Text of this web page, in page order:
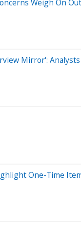
Weigh On
Mirror': Analysts
One-Time